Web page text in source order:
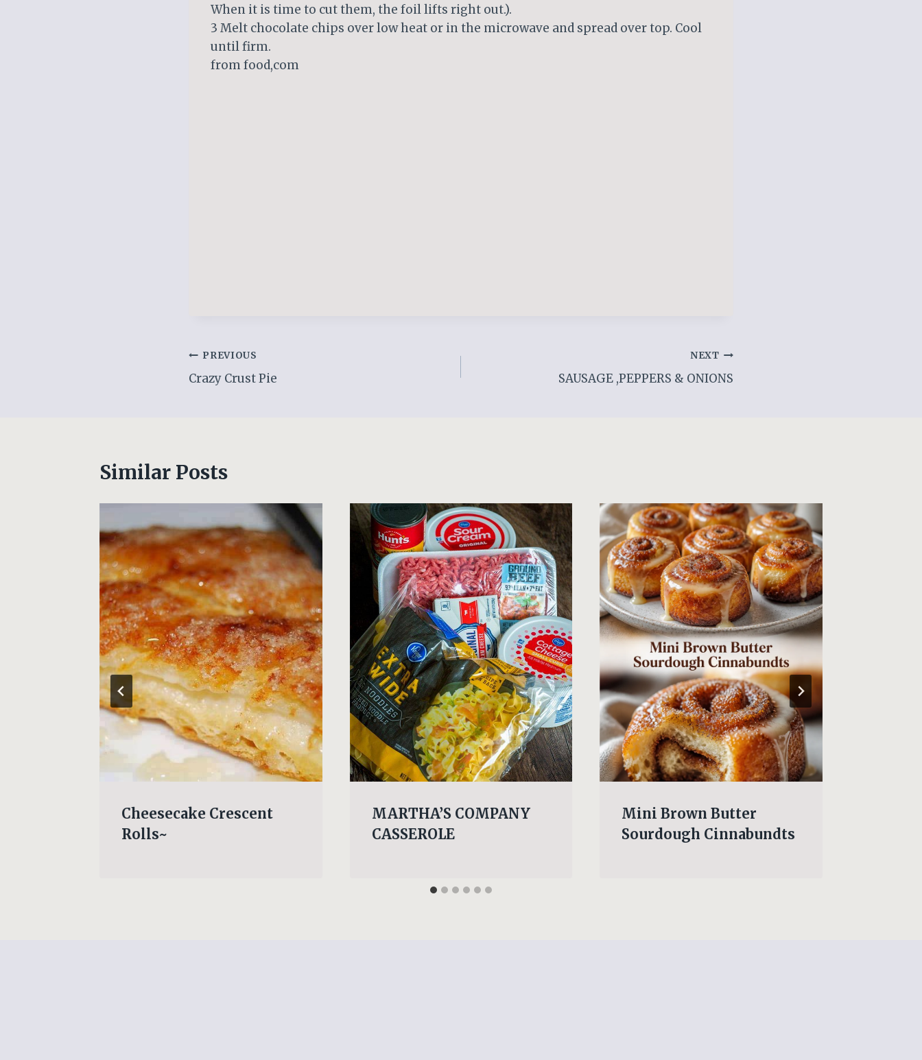
When it is time to cut them, the foil lifts right out.).
3 Melt chocolate chips over low heat or in the microwave and spread over top. Cool
until firm.
from food,com
Post
navigation
PREVIOUS
Crazy Crust Pie
NEXT
SAUSAGE ,PEPPERS & ONIONS
Similar Posts
Cheesecake Crescent
Rolls~
MARTHA’S COMPANY
CASSEROLE
Mini Brown Butter
Sourdough Cinnabundts